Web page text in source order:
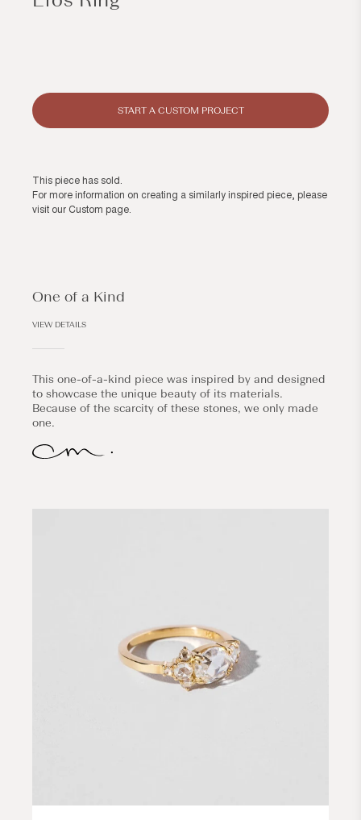
START A CUSTOM PROJECT
This piece has sold.
For more information on creating a similarly inspired piece, please
visit our Custom page.
One of a Kind
VIEW DETAILS
This one-of-a-kind piece was inspired by and designed
to showcase the unique beauty of its materials.
Because of the scarcity of these stones, we only made
one.